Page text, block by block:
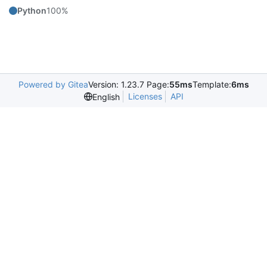
Python100%
Powered by GiteaVersion: 1.23.7 Page:55msTemplate:6ms
English
Licenses API